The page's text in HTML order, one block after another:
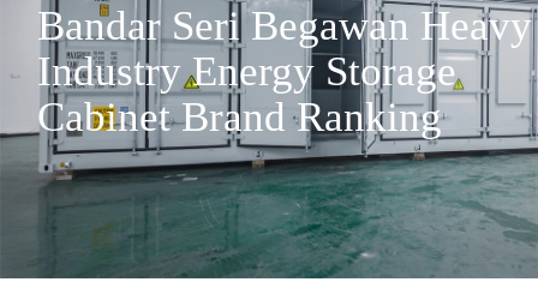
Bandar Seri Begawan Heavy
Industry Energy Storage
Cabinet Brand Ranking